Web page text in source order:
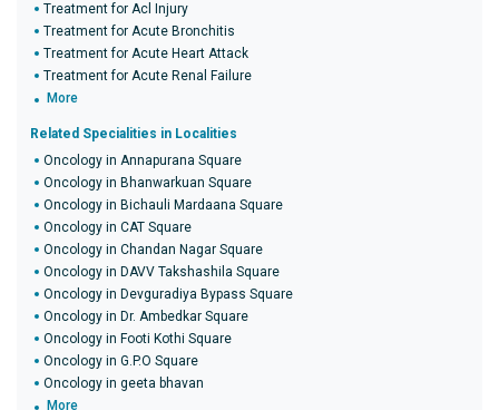
Treatment for Acl Injury
Treatment for Acute Bronchitis
Treatment for Acute Heart Attack
Treatment for Acute Renal Failure
More
Related Specialities in Localities
Oncology in Annapurana Square
Oncology in Bhanwarkuan Square
Oncology in Bichauli Mardaana Square
Oncology in CAT Square
Oncology in Chandan Nagar Square
Oncology in DAVV Takshashila Square
Oncology in Devguradiya Bypass Square
Oncology in Dr. Ambedkar Square
Oncology in Footi Kothi Square
Oncology in G.P.O Square
Oncology in geeta bhavan
More